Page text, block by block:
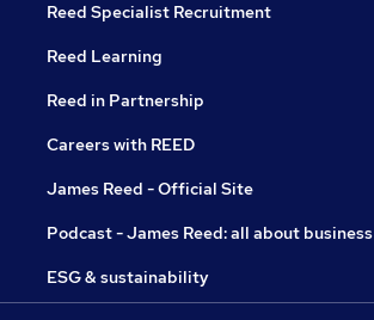
Reed Specialist Recruitment
Reed Learning
Reed in Partnership
Careers with REED
James Reed - Official Site
Podcast - James Reed: all about business
ESG & sustainability